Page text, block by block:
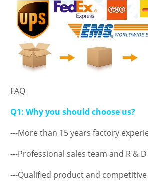
FAQ
Q1: Why you should choose us?
---More than 15 years factory
---Professional sales team and R &
---Qualified product and